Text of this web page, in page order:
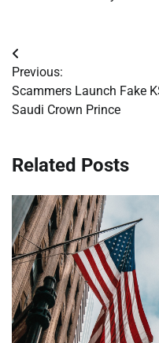
Post
navigation
Previous:
Scammers Launch Fake
Saudi Crown Prince
Related Posts